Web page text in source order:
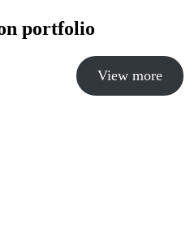
portfolio
View more